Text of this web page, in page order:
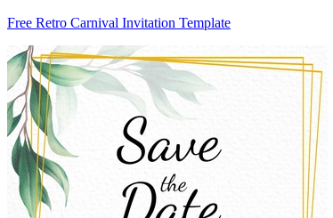
Free Retro Carnival Invitation Template